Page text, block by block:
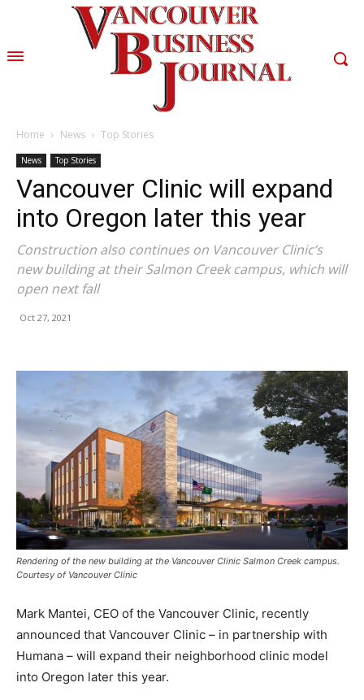
Home News Top Stories
News Top Stories
Vancouver Clinic will expand
into Oregon later this year
Construction also continues on Vancouver Clinic’s
new building at their Salmon Creek campus, which will
open next fall
Oct 27, 2021
Rendering of the new building at the Vancouver Clinic Salmon Creek campus.
Courtesy of Vancouver Clinic
Mark Mantei, CEO of the Vancouver Clinic, recently
announced that Vancouver Clinic – in partnership with
Humana – will expand their neighborhood clinic model
into Oregon later this year.